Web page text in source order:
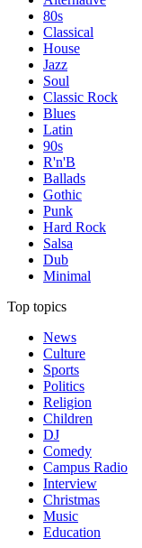
80s
Classical
House
Jazz
Soul
Classic Rock
Blues
Latin
90s
R'n'B
Ballads
Gothic
Punk
Hard Rock
Salsa
Dub
Minimal
Top topics
News
Culture
Sports
Politics
Religion
Children
DJ
Comedy
Campus Radio
Interview
Christmas
Music
Education